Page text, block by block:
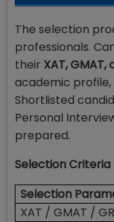
The selection
professionals.
their XAT, GMAT,
academic
Shortlisted
Personal
prepared.
Selection Criteria
Selection
XAT / GMAT /